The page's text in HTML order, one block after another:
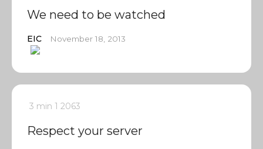
We need to be watched
EIC November 18, 2013
3 min 1 2063
Respect your server